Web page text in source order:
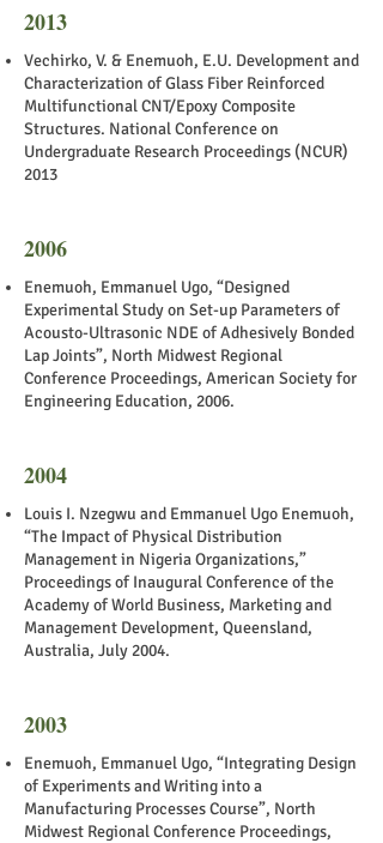
2013
Vechirko, V. & Enemuoh, E.U. Development and
Characterization of Glass Fiber Reinforced
Multifunctional CNT/Epoxy Composite
Structures. National Conference on
Undergraduate Research Proceedings (NCUR)
2013
2006
Enemuoh, Emmanuel Ugo, “Designed
Experimental Study on Set-up Parameters of
Acousto-Ultrasonic NDE of Adhesively Bonded
Lap Joints”, North Midwest Regional
Conference Proceedings, American Society for
Engineering Education, 2006.
2004
Louis I. Nzegwu and Emmanuel Ugo Enemuoh,
“The Impact of Physical Distribution
Management in Nigeria Organizations,”
Proceedings of Inaugural Conference of the
Academy of World Business, Marketing and
Management Development, Queensland,
Australia, July 2004.
2003
Enemuoh, Emmanuel Ugo, “Integrating Design
of Experiments and Writing into a
Manufacturing Processes Course”, North
Midwest Regional Conference Proceedings,